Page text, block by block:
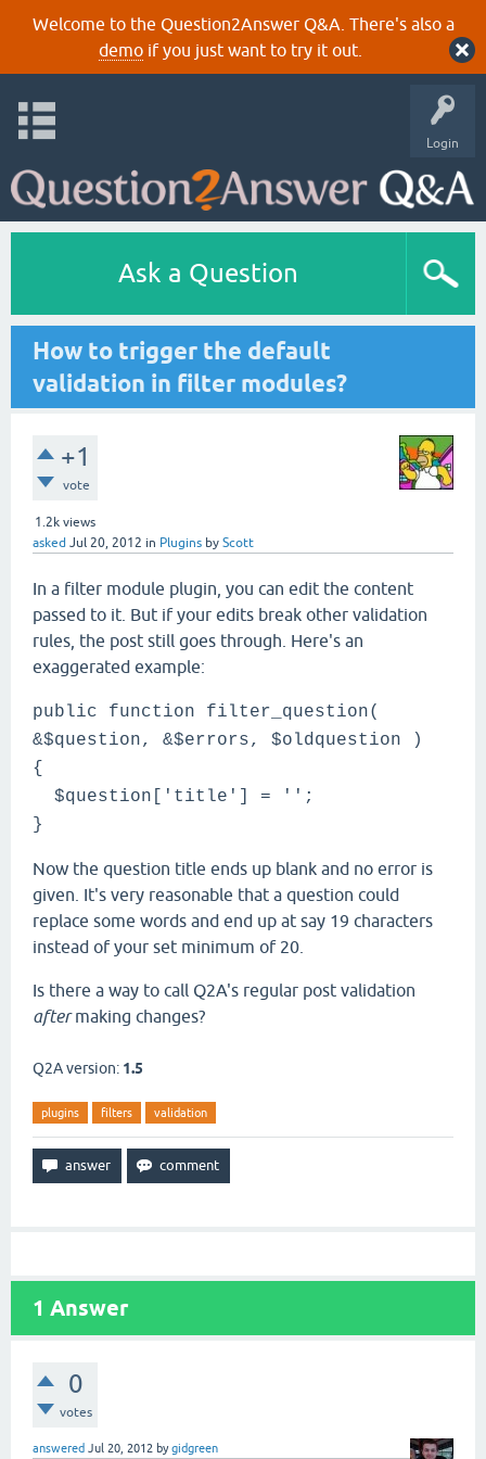
Welcome to the Question2Answer Q&A. There's also a
demoif you just want to try it out.
Login
Ask a Question
How to trigger the default
validation in filter modules?
+1
vote
1.2k views
asked Jul 20, 2012 in Plugins by Scott
In a filter module plugin, you can edit the content
passed to it. But if your edits break other validation
rules, the post still goes through. Here's an
exaggerated example:
public function filter_question(
&$question, &$errors, $oldquestion )
{
$question['title'] = '';
}
Now the question title ends up blank and no error is
given. It's very reasonable that a question could
replace some words and end up at say 19 characters
instead of your set minimum of 20.
Is there a way to call Q2A's regular post validation
aftermaking changes?
Q2A version: 1.5
plugins filters validation
1 Answer
0
votes
answered Jul 20, 2012 bygidgreen